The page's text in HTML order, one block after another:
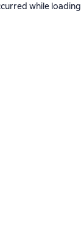
while loading